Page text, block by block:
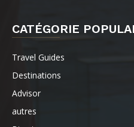
CATÉGORIE
Travel Guides
Destinations
Advisor
autres